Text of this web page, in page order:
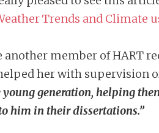
Trends and Climate
member of HART
her with supervision
generation, helping
him in their dissertations.”